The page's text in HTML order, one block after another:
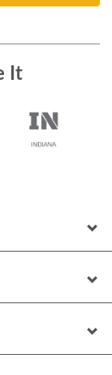
It